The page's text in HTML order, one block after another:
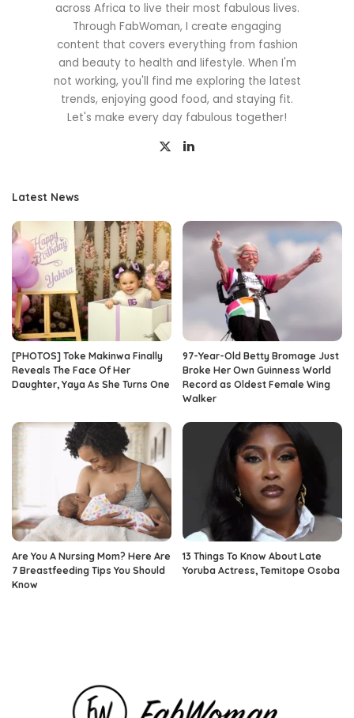
across Africa to live their most fabulous lives.
Through FabWoman, I create engaging
content that covers everything from fashion
and beauty to health and lifestyle. When I'm
not working, you'll find me exploring the latest
trends, enjoying good food, and staying fit.
Let's make every day fabulous together!
Latest News
[PHOTOS] Toke Makinwa Finally
Reveals The Face Of Her
Daughter, Yaya As She Turns One
97-Year-Old Betty Bromage Just
Broke Her Own Guinness World
Record as Oldest Female Wing
Walker
Are You A Nursing Mom? Here Are
7 Breastfeeding Tips You Should
Know
13 Things To Know About Late
Yoruba Actress, Temitope Osoba